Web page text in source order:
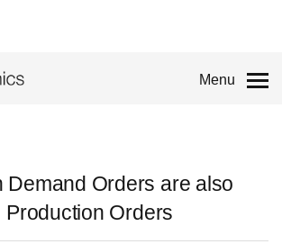
Menu
Demand Orders are also
Production Orders